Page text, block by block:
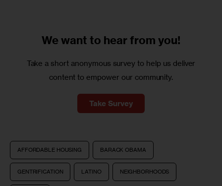
We want to hear from you!
Take a short anonymous survey to help us deliver
content to empower our community.
Take Survey
AFFORDABLE HOUSING BARACK OBAMA
GENTRIFICATION LATINO NEIGHBORHOODS